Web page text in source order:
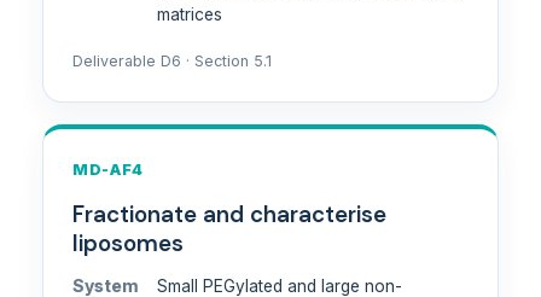
matrices
Deliverable D6 · Section 5.1
MD-AF4
Fractionate and characterise
liposomes
System
Small PEGylated and large non-